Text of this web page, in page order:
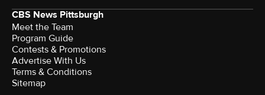
CBS News Pittsburgh
Meet the Team
Program Guide
Contests & Promotions
Advertise With Us
Terms & Conditions
Sitemap